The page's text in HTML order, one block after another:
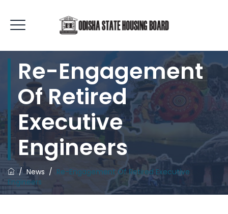
Re-Engagement
Of Retired
Executive
Engineers
/News / Re-Engagement Of Retired Executive
Engineers